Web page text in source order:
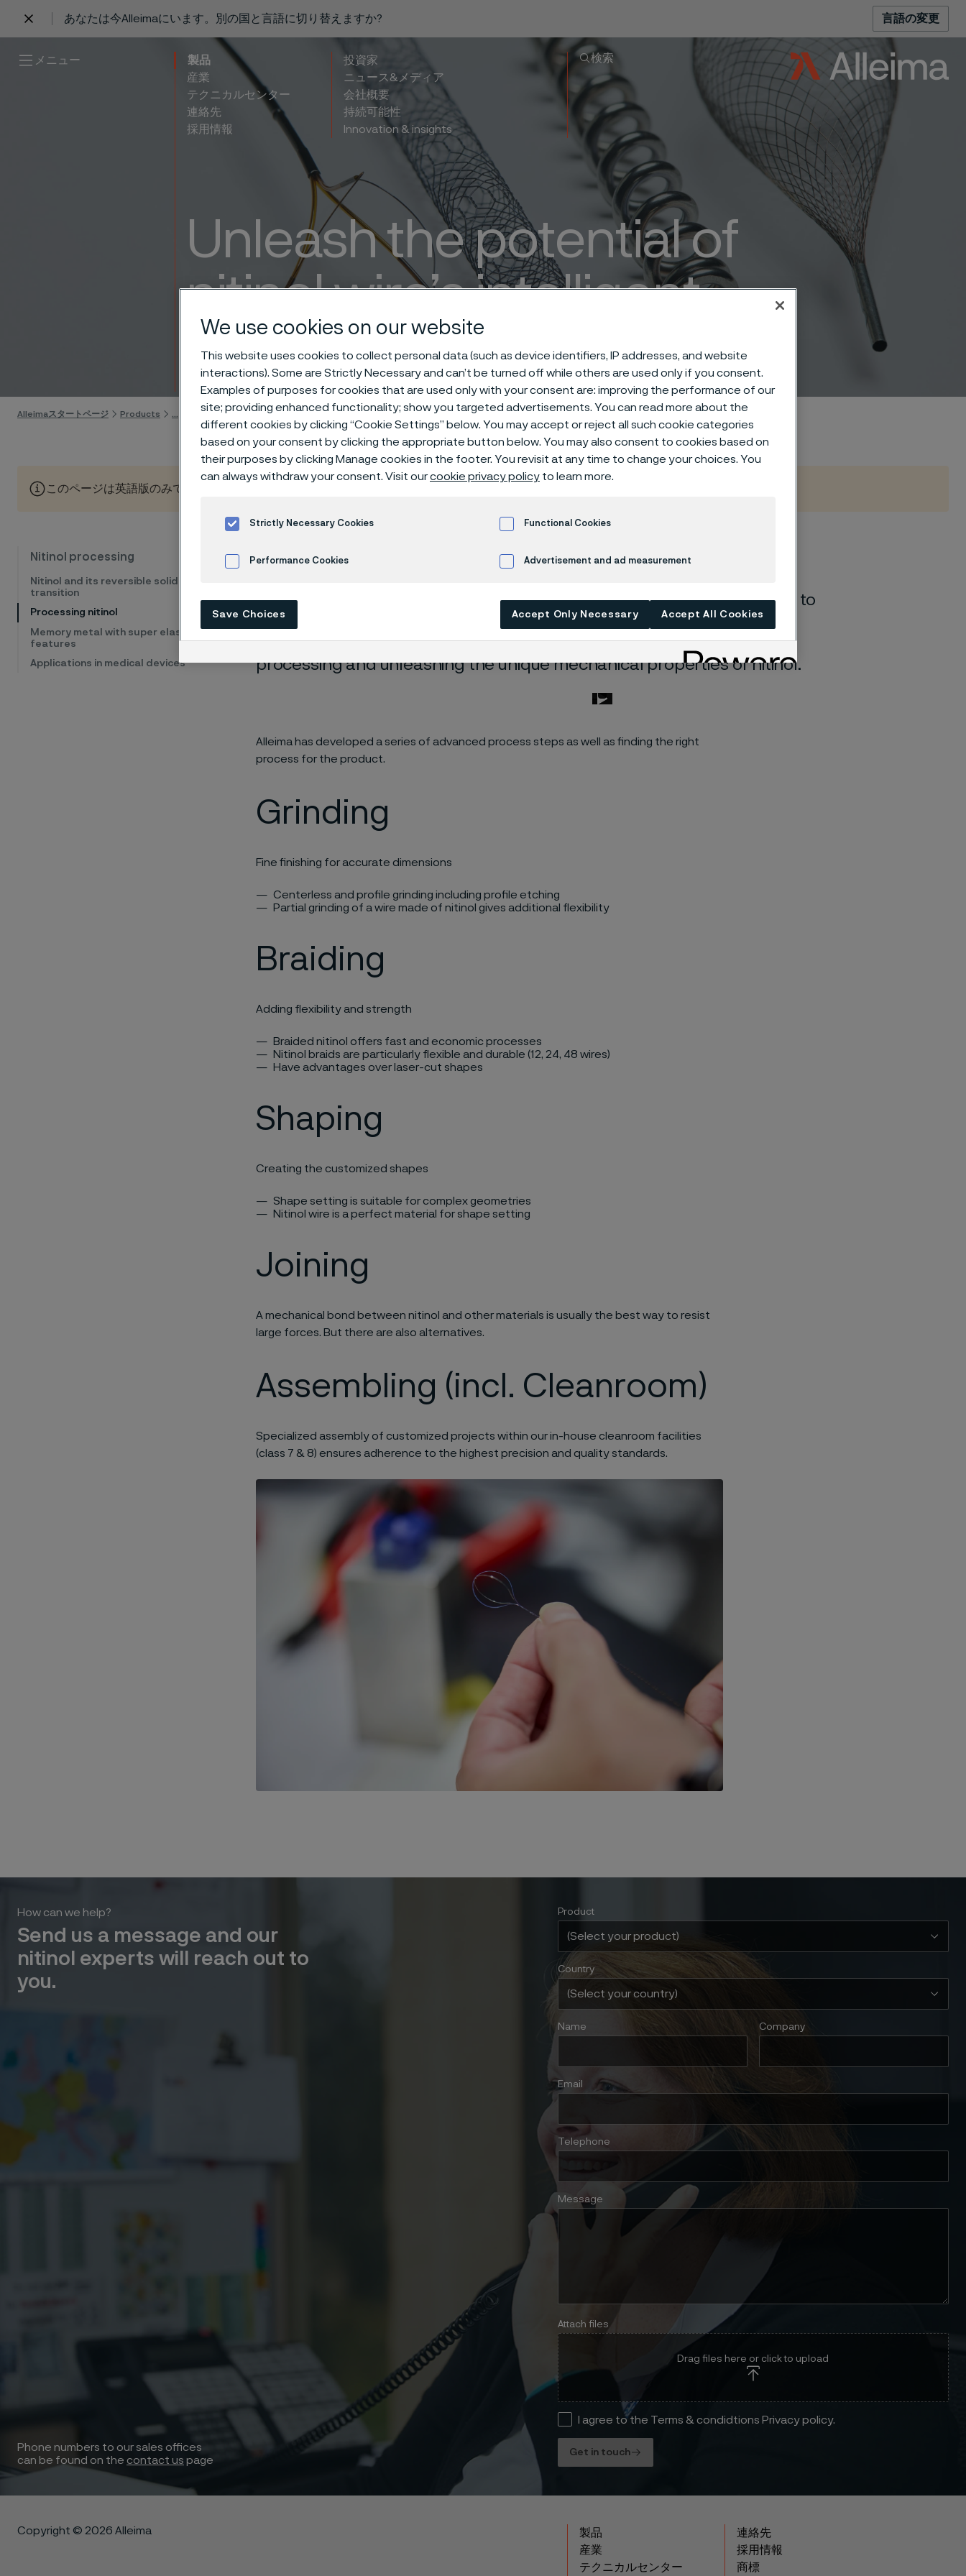
あなたは今Alleimaにいます。別の国と言語に切り替えますか? 言語の変更
メニュー
製品
産業
テクニカルセンター
連絡先
採用情報
投資家
ニュース&メディア
会社概要
持続可能性
Innovation & insights
検索
Unleash the potential of
nitinol wire’s intelligent
properties​
Skip to content
Alleimaスタートページ Products Manufacturing capabilities Nitinol processing Processing nitinol
このページは英語版のみです。 (This page is only available in English)
Nitinol processing
Nitinol and its reversible solid phase
transition
Processing nitinol
Memory metal with super elastic
features
Applications in medical devices
Nitinol requires treatment to maintainits temperature-dependent
inadequately processed, significant cost, wear,or irreversibledamage
to
the device may occur. ​With more than 20 years of experience in
processing wire-based nitinol, we target both – cost-effective
processing and unleashing the unique mechanical properties of nitinol.​
Alleima has developed a series of advanced process steps as well as finding the right
process for the product.
Grinding
Fine finishing for accurate dimensions​
Centerless and profile grinding including profile etching​
Partial grinding of a wire made of nitinol gives additional flexibility​
Braiding
Adding flexibility and strength​
Braided nitinol offers fast and economic processes​
Nitinol braids are particularly flexible and durable (12, 24, 48 wires)​
Have advantages over laser-cut shapes​
Shaping
Creating the customized shapes​
Shape setting is suitable forcomplex geometries​
Nitinol wire is a perfect material for shape setting ​
Joining
A mechanical bond between nitinol and other materials is usually the best way to resist
large forces. But there are also alternatives.
Assembling (incl. Cleanroom)
Specialized assembly of customized projects within our in-house cleanroom facilities
(class 7 & 8) ensures adherence to the highest precision and quality standards.
How can we help?
Send us a message and our
nitinol experts will reach out to
you.
Phone numbers to our sales offices
can be found on the contact us page
Product
Country
Name Company
Email
Telephone
Message
Attach files
Drag files here or click to upload
I agree to the Terms & condidtions Privacy policy.
Get in touch
Copyright © 2026 Alleima
製品
産業
テクニカルセンター
連絡先
採用情報
商標
We use cookies on our website
This website uses cookies to collect personal data (such as device identifiers, IP addresses, and website
interactions). Some are Strictly Necessary and can’t be turned off while others are used only if you consent.
Examples of purposes for cookies that are used only with your consent are: improving the performance of our
site; providing enhanced functionality; show you targeted advertisements. You can read more about the
different cookies by clicking “Cookie Settings” below. You may accept or reject all such cookie categories
based on your consent by clicking the appropriate button below. You may also consent to cookies based on
their purposes by clicking Manage cookies in the footer. You revisit at any time to change your choices. You
can always withdraw your consent. Visit ourcookie privacy policy to learn more.
Strictly Necessary Cookies Functional Cookies
Performance Cookies Advertisement and ad measurement
Save Choices Accept Only Necessary Accept All Cookies